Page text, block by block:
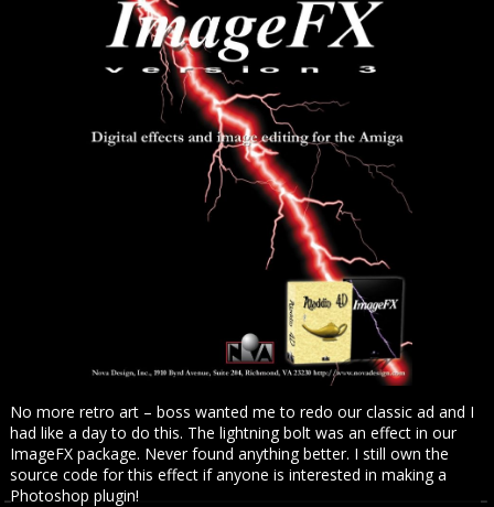
No more retro art – boss wanted me to redo our classic ad and I
had like a day to do this. The lightning bolt was an effect in our
ImageFX package. Never found anything better. I still own the
source code for this effect if anyone is interested in making a
Photoshop plugin!